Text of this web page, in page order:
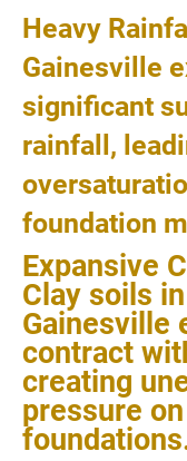
Heavy Rainfall
Gainesville
significant
rainfall,
foundation
Expansive
Clay soils
Gainesville
contract
creating
pressure on